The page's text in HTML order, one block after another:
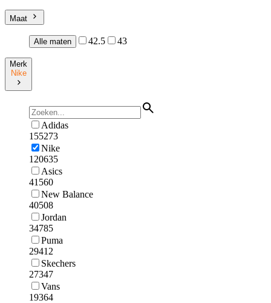
Maat
Alle maten 42.5 43
Merk
Nike
Adidas
155273
Nike
120635
Asics
41560
New Balance
40508
Jordan
34785
Puma
29412
Skechers
27347
Vans
19364